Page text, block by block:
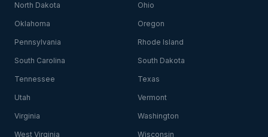
North Dakota Ohio
Oklahoma Oregon
Pennsylvania Rhode Island
South Carolina South Dakota
Tennessee Texas
Utah Vermont
Virginia Washington
West Virginia Wisconsin